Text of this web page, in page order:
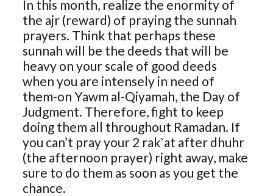
In this month, realize the enormity of
the ajr (reward) of praying the sunnah
prayers. Think that perhaps these
sunnah will be the deeds that will be
heavy on your scale of good deeds
when you are intensely in need of
them-on Yawm al-Qiyamah, the Day of
Judgment. Therefore, fight to keep
doing them all throughout Ramadan. If
you can’t pray your 2 rak`at after dhuhr
(the afternoon prayer) right away, make
sure to do them as soon as you get the
chance.